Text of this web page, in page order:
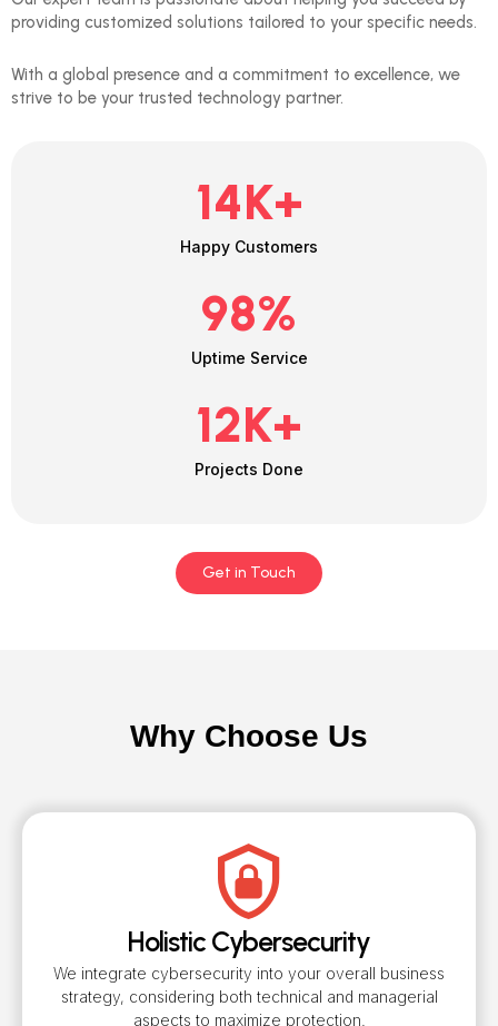
providing customized solutions tailored to your specific needs.
With a global presence and a commitment to excellence, we
strive to be your trusted technology partner.
Happy Customers
14K+
Uptime Service
98%
Projects Done
12K+
Get in Touch
Why Choose Us
Holistic Cybersecurity
We integrate cybersecurity into your overall business
strategy, considering both technical and managerial
aspects to maximize protection.